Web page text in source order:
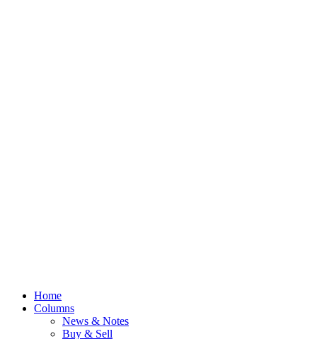
Home
Columns
News & Notes
Buy & Sell